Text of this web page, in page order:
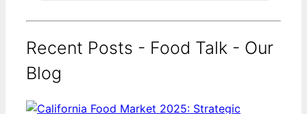
Recent Posts - Food Talk - Our
Blog